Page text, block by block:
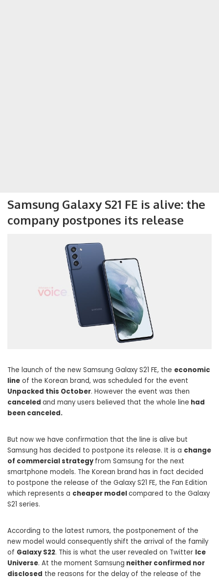
Samsung Galaxy S21 FE is alive: the
company postpones its release
The launch of the new Samsung Galaxy S21 FE, the economic
line of the Korean brand, was scheduled for the event
Unpacked this October. However the event was then
canceled and many users believed that the whole line had
been canceled.
But now we have confirmation that the line is alive but
Samsung has decided to postpone its release. It is a change
of commercial strategyfrom Samsung for the next
smartphone models. The Korean brand has in fact decided
to postpone the release of the Galaxy S21 FE, the Fan Edition
which represents a cheaper modelcompared to the Galaxy
S21 series.
According to the latest rumors, the postponement of the
new model would consequently shift the arrival of the family
of Galaxy S22. This is what the user revealed on Twitter Ice
Universe. At the moment Samsung neither confirmed nor
disclosed the reasons for the delay of the release of the